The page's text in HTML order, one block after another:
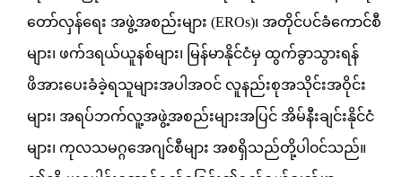
တော်လှန်ရေး အဖွဲ့အစည်းများ (EROs)၊ အတိုင်ပင်ခံကောင်စီ
များ၊ ဖက်ဒရယ်ယူနစ်များ၊ မြန်မာနိုင်ငံမှ ထွက်ခွာသွားရန်
ဖိအားပေးခံခဲ့ရသူများအပါအဝင် လူနည်းစုအသိုင်းအဝိုင်း
များ၊ အရပ်ဘက်လူ့အဖွဲ့အစည်းများအပြင် အိမ်နီးချင်းနိုင်ငံ
များ၊ ကုလသမဂ္ဂအေဂျင်စီများ အစရှိသည်တို့ပါ၀င်သည်။​